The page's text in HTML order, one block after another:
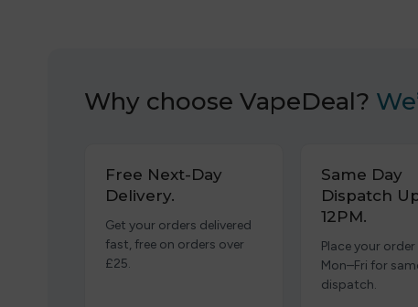
Why choose VapeDeal?
Free Next-Day
Delivery.
Get your orders delivered
fast, free on orders over
£25.
Same Day
Dispatch
12PM.
Place your order
Mon–Fri for
dispatch.